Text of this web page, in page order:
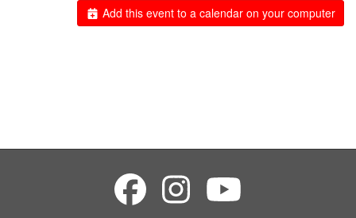
Add this event to a calendar on your computer